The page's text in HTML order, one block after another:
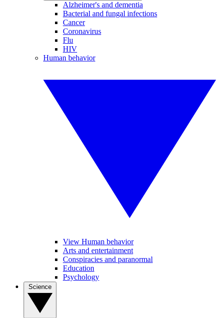
Alzheimer's and dementia
Bacterial and fungal infections
Cancer
Coronavirus
Flu
HIV
Human behavior
View Human behavior
Arts and entertainment
Conspiracies and paranormal
Education
Psychology